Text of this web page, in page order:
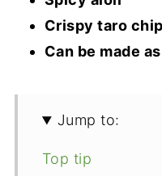
Crispy taro
Can be made
Jump to:
Top tip